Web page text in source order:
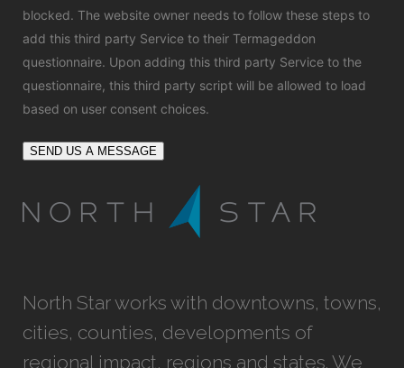
blocked. The website owner needs to follow these steps to
add this third party Service to their Termageddon
questionnaire. Upon adding this third party Service to the
questionnaire, this third party script will be allowed to load
based on user consent choices.
SEND US A MESSAGE
North Star works with downtowns, towns,
cities, counties, developments of
regional impact, regions and states. We